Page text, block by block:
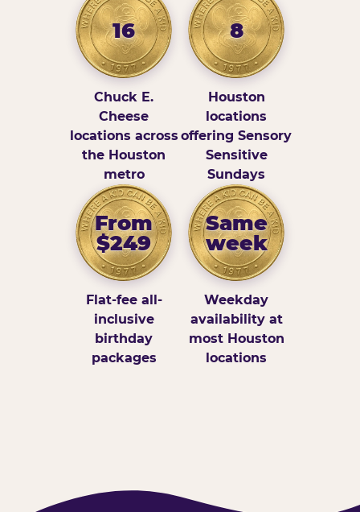
16
Chuck E.
Cheese
locations across
the Houston
metro
8
Houston
locations
offering Sensory
Sensitive
Sundays
From
$249
Flat-fee all-
inclusive
birthday
packages
Same
week
Weekday
availability at
most Houston
locations